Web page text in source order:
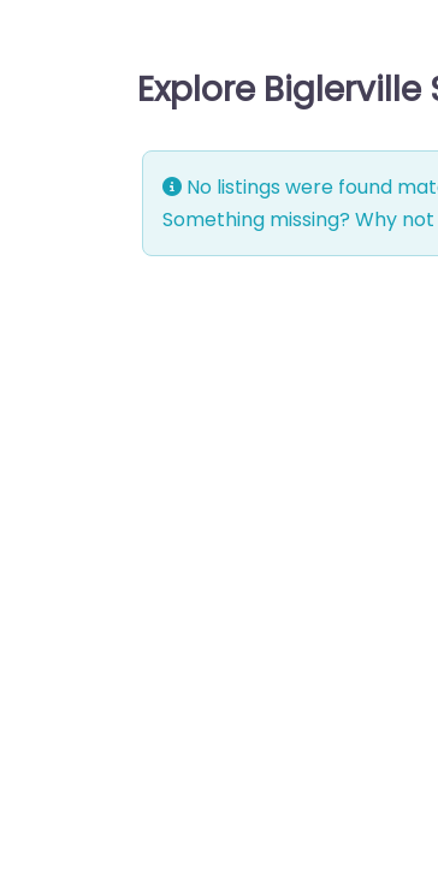
Explore Biglerville
No listings were found
Something missing? Why not